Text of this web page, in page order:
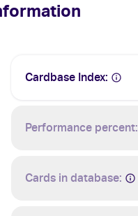
Cardbase Index:
Performance percent:
Cards in database: